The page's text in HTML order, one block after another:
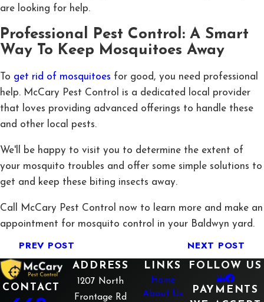
are looking for help.
Professional Pest Control: A Smart
Way To Keep Mosquitoes Away
To get rid of mosquitoes for good, you need professional
help. McCary Pest Control is a dedicated local provider
that loves providing advanced offerings to handle these
and other local pests.
We'll be happy to visit you to determine the extent of
your mosquito troubles and offer some simple solutions to
get and keep these biting insects away.
Call McCary Pest Control now to learn more and make an
appointment for mosquito control in your Baldwyn yard.
PREV POST NEXT POST
CONTACT
ADDRESS
1207 North
Frontage Rd
LINKS
Home
About Us
FOLLOW US
PAYMENTS